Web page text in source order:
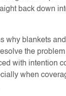
back down
why blankets
the
with intention
when